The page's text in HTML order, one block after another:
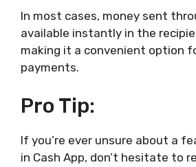
In most cases, money sent
available instantly in the
making it a convenient option
payments.
Pro Tip:
If you’re ever unsure about a
in Cash App, don’t hesitate to